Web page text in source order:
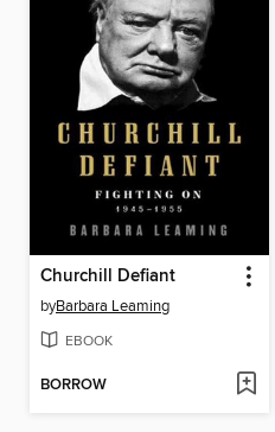
Churchill Defiant
byBarbara Leaming
EBOOK
BORROW